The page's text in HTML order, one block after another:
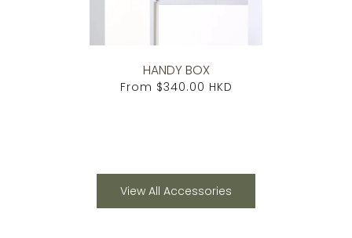
HANDY BOX
From $340.00 HKD
View All Accessories